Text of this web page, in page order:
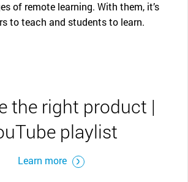
of remote learning. With them, it’s
to teach and students to learn.
the right product |
playlist
Learn more